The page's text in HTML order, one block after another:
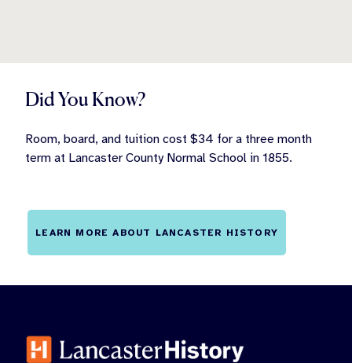
Did You Know?
Room, board, and tuition cost $34 for a three month
term at Lancaster County Normal School in 1855.
LEARN MORE ABOUT LANCASTER HISTORY